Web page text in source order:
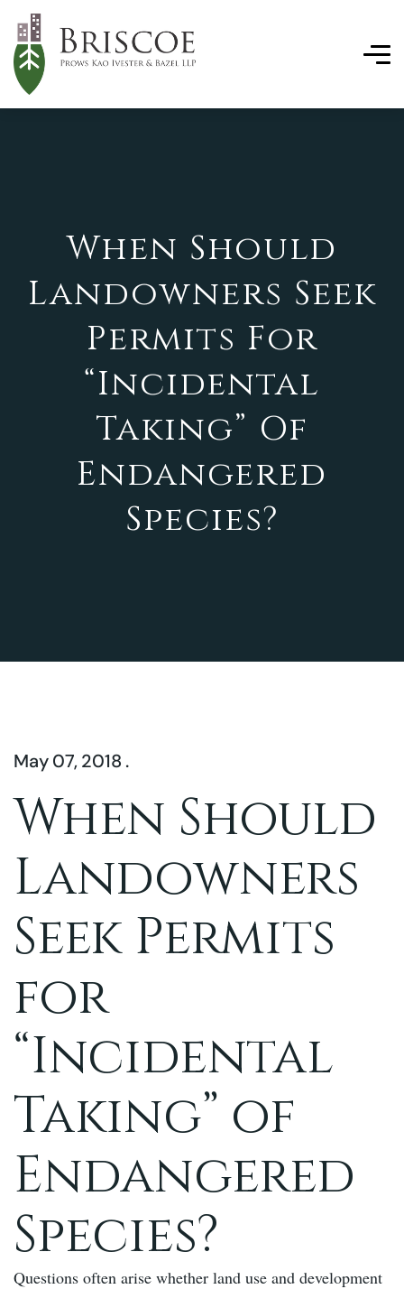
When Should
Landowners Seek
Permits For
“Incidental
Taking” Of
Endangered
Species?
May 07, 2018 .
When Should
Landowners
Seek Permits
for
“Incidental
Taking” of
Endangered
Species?
Questions often arise whether land use and development